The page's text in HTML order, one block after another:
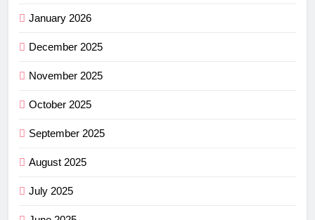
January 2026
December 2025
November 2025
October 2025
September 2025
August 2025
July 2025